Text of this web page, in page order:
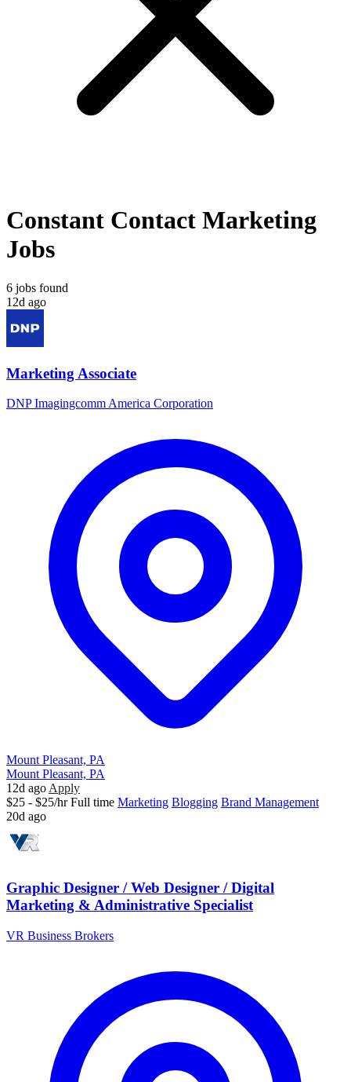
Constant Contact Marketing
Jobs
6 jobs found
12d ago
Marketing Associate
DNP Imagingcomm America Corporation
Mount Pleasant, PA
Mount Pleasant, PA
12d ago Apply
$25 - $25/hr Full time Marketing Blogging Brand Management
20d ago
Graphic Designer / Web Designer / Digital
Marketing & Administrative Specialist
VR Business Brokers